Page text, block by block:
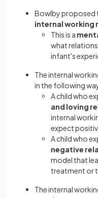
Bowlby proposed
internal working
This is a
what
infant's
The internal
in the following
A child who
and loving
internal
expect
A child who
negative
model that
treatment or
The internal